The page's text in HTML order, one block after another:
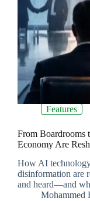
Features
From Boardrooms
Economy Are
How AI
disinformation are
and heard—and
Mohammed